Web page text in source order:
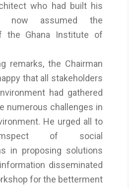
who had built his
now assumed the
the Ghana Institute of
remarks, the Chairman
that all stakeholders
had gathered
numerous challenges in
He urged all to
of social
in proposing solutions
disseminated
for the betterment